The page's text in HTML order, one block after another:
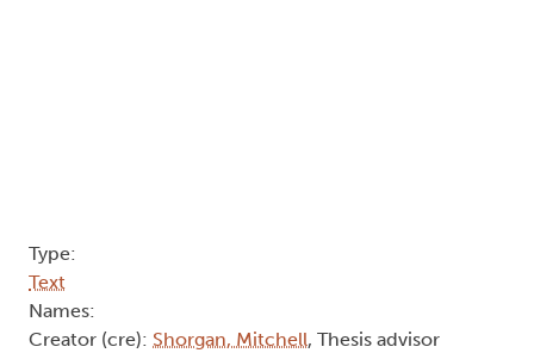
Type:
Text
Names:
Creator (cre): Shorgan, Mitchell, Thesis advisor